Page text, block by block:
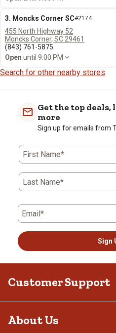
3. Moncks Corner SC#2174
455 North Highway 52
Moncks Corner, SC 29461
(843) 761-5875
Open until 9:00 PM
Search for other nearby stores
Get the top
more
Sign up for emails from
First Name*
Last Name*
Email*
Sign
Customer Support
About Us